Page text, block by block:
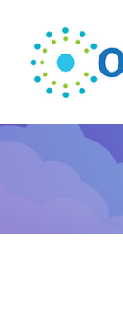
content